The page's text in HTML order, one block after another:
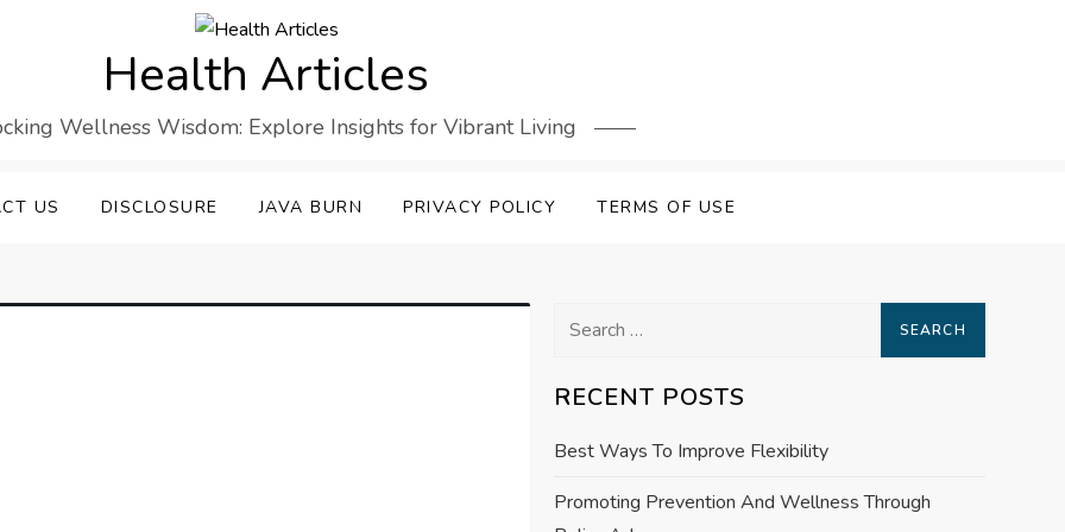
Health Articles
Wellness Wisdom: Explore Insights for Vibrant Living
US DISCLOSURE JAVA BURN PRIVACY POLICY TERMS OF USE
Search
RECENT POSTS
Best Ways To Improve Flexibility
Promoting Prevention And Wellness Through